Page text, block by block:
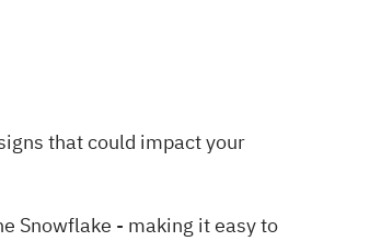
that could impact your
Snowflake - making it easy to